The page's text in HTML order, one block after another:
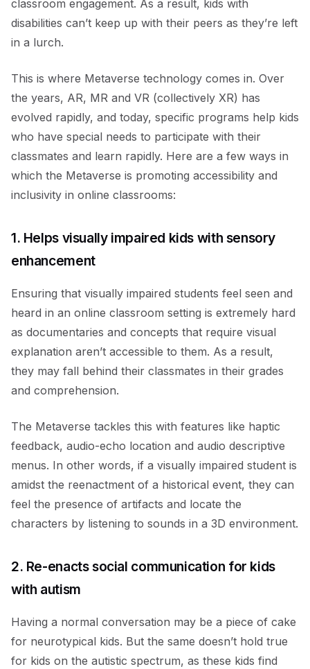
classroom engagement. As a result, kids with
disabilities can’t keep up with their peers as they’re left
in a lurch.
This is where Metaverse technology comes in. Over
the years, AR, MR and VR (collectively XR) has
evolved rapidly, and today, specific programs help kids
who have special needs to participate with their
classmates and learn rapidly. Here are a few ways in
which the Metaverse is promoting accessibility and
inclusivity in online classrooms:
1. Helps visually impaired kids with sensory
enhancement
Ensuring that visually impaired students feel seen and
heard in an online classroom setting is extremely hard
as documentaries and concepts that require visual
explanation aren’t accessible to them. As a result,
they may fall behind their classmates in their grades
and comprehension.
The Metaverse tackles this with features like haptic
feedback, audio-echo location and audio descriptive
menus. In other words, if a visually impaired student is
amidst the reenactment of a historical event, they can
feel the presence of artifacts and locate the
characters by listening to sounds in a 3D environment.
2. Re-enacts social communication for kids
with autism
Having a normal conversation may be a piece of cake
for neurotypical kids. But the same doesn’t hold true
for kids on the autistic spectrum, as these kids find